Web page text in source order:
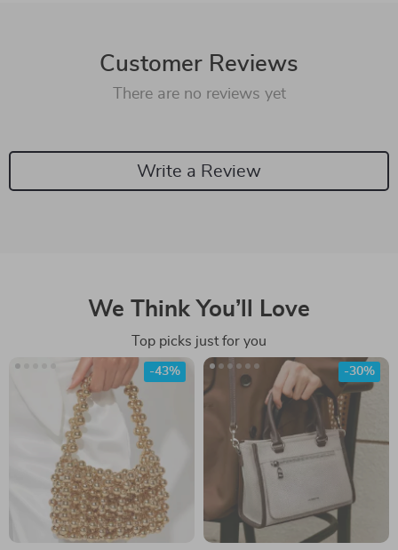
Customer Reviews
There are no reviews yet
Write a Review
We Think You’ll Love
Top picks just for you
-43% -30%